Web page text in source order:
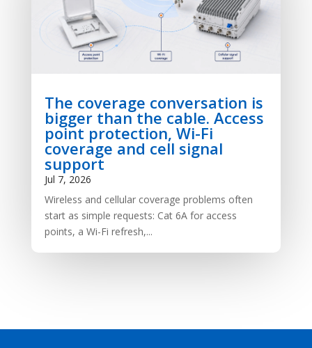
The coverage conversation is
bigger than the cable. Access
point protection, Wi-Fi
coverage and cell signal
support
Jul 7, 2026
Wireless and cellular coverage problems often
start as simple requests: Cat 6A for access
points, a Wi-Fi refresh,...